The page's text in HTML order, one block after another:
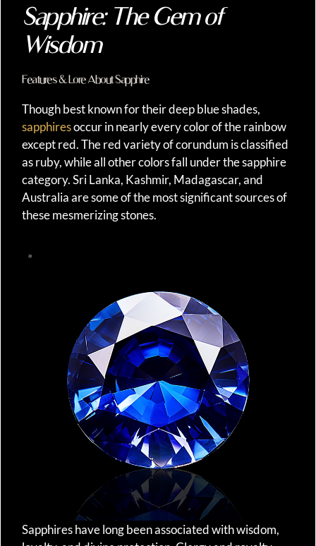
Sapphire: The Gem of
Wisdom
Features & Lore About Sapphire
Though best known for their deep blue shades,
sapphiresoccur in nearly every color of the rainbow
except red. The red variety of corundum is classified
as ruby, while all other colors fall under the sapphire
category. Sri Lanka, Kashmir, Madagascar, and
Australia are some of the most significant sources of
these mesmerizing stones.
Sapphires have long been associated with wisdom,